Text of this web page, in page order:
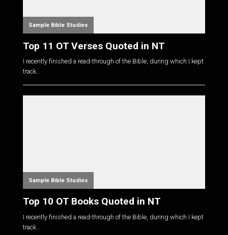
Sample Bible Studies
Top 11 OT Verses Quoted in NT
I recently finished a read-through of the Bible, during which I kept
track...
Sample Bible Studies
Top 10 OT Books Quoted in NT
I recently finished a read-through of the Bible, during which I kept
track...